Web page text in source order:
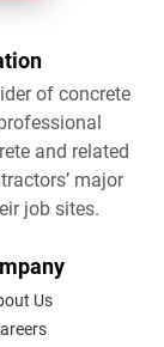
of concrete
and related
major
job sites.
Us